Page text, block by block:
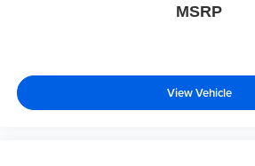
MSRP
View Vehicle